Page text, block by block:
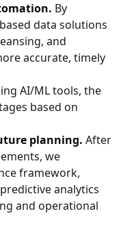
By
data solutions
and
accurate, timely
AI/ML tools, the
based on
planning. After
we
framework,
analytics
and operational